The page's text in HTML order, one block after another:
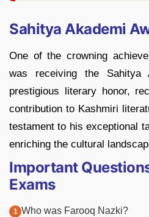
Sahitya Akademi
One of the crowning
was receiving the Sahitya
prestigious literary honor,
contribution to Kashmiri
testament to his exceptional
enriching the cultural
Important
Exams
Who was Farooq Nazki?